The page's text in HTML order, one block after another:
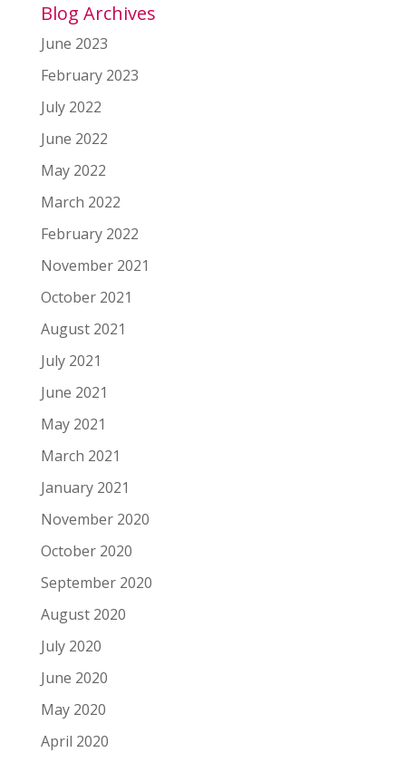
Blog Archives
June 2023
February 2023
July 2022
June 2022
May 2022
March 2022
February 2022
November 2021
October 2021
August 2021
July 2021
June 2021
May 2021
March 2021
January 2021
November 2020
October 2020
September 2020
August 2020
July 2020
June 2020
May 2020
April 2020